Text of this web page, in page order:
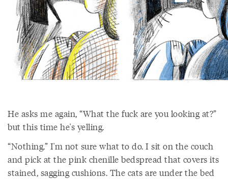
He asks me again, “What the fuck are you looking at?”
but this time he's yelling.
“Nothing.” I'm not sure what to do. I sit on the couch
and pick at the pink chenille bedspread that covers its
stained, sagging cushions. The cats are under the bed